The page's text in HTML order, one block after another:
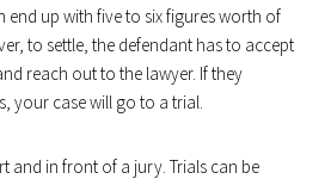
up with five to six figures worth of
to settle, the defendant has to accept
reach out to the lawyer. If they
your case will go to a trial.
and in front of a jury. Trials can be